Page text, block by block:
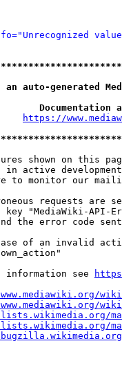
generated
https://
shown on this
in active
to monitor our
requests are
key "MediaWiki-API-
the error code
of an invalid
information see